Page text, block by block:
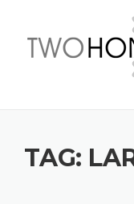
content
TAG: